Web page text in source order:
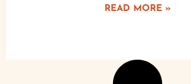
READ MORE »